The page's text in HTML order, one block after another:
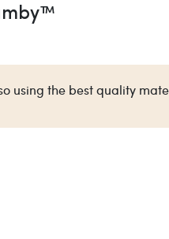
using the best quality